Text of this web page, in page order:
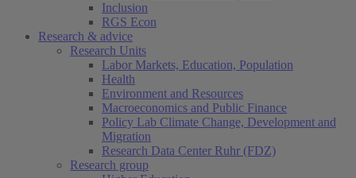
Inclusion
RGS Econ
Research & advice
Research Units
Labor Markets, Education, Population
Health
Environment and Resources
Macroeconomics and Public Finance
Policy Lab Climate Change, Development and
Migration
Research Data Center Ruhr (FDZ)
Research group